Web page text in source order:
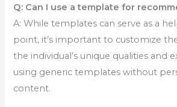
Q: Can I use a template for
A: While templates can serve as a
point, it’s important to customize
the individual’s unique qualities and
using generic templates without
content.